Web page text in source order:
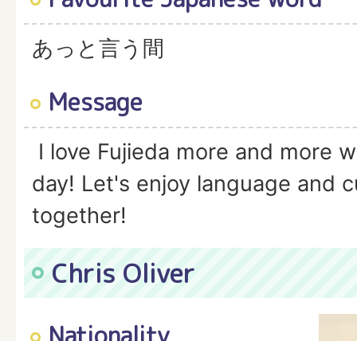
あっと言う間
Message
I love Fujieda more and more
day! Let's enjoy language and
together!
Chris Oliver